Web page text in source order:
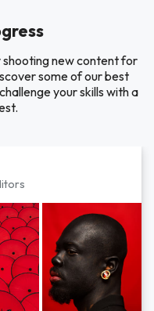
shooting new content for
some of our best
your skills with a